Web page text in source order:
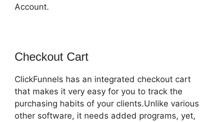
Account.
Checkout Cart
ClickFunnels has an integrated checkout cart
that makes it very easy for you to track the
purchasing habits of your clients.Unlike various
other software, it needs added programs, yet,